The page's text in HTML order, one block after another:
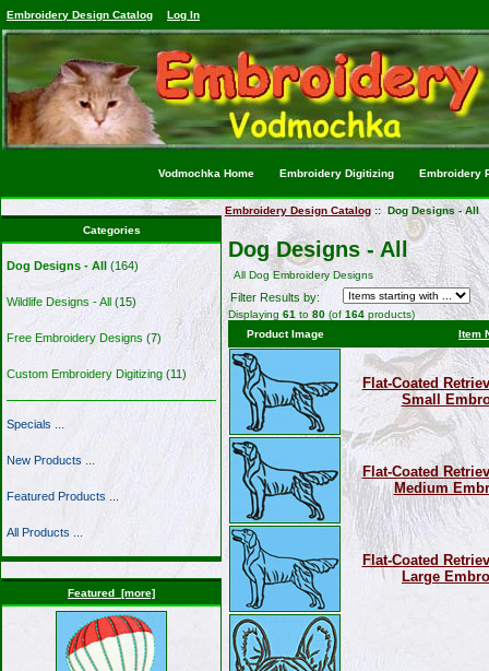
Embroidery Design Catalog Log In
Vodmochka Home Embroidery Digitizing Embroidery
Categories
Dog Designs - All (164)
Wildlife Designs - All (15)
Free Embroidery Designs (7)
Custom Embroidery Digitizing (11)
Specials ...
New Products ...
Featured Products ...
All Products ...
Featured [more]
Embroidery Design Catalog:: Dog Designs - All
Dog Designs - All
All Dog Embroidery Designs
Filter Results by:
Displaying 61 to 80 (of 164 products)
Product Image
Item
Flat-Coated
Small
Flat-Coated
Medium
Flat-Coated
Large